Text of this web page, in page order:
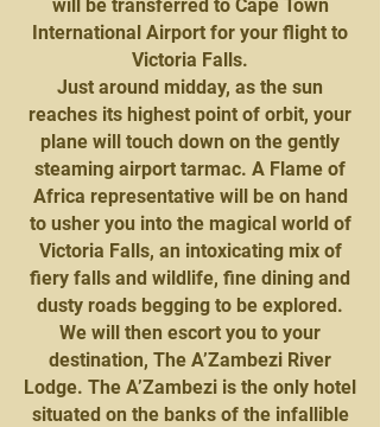
will be transferred to Cape Town
International Airport for your flight to
Victoria Falls.
Just around midday, as the sun
reaches its highest point of orbit, your
plane will touch down on the gently
steaming airport tarmac. A Flame of
Africa representative will be on hand
to usher you into the magical world of
Victoria Falls, an intoxicating mix of
fiery falls and wildlife, fine dining and
dusty roads begging to be explored.
We will then escort you to your
destination, The A’Zambezi River
Lodge. The A’Zambezi is the only hotel
situated on the banks of the infallible